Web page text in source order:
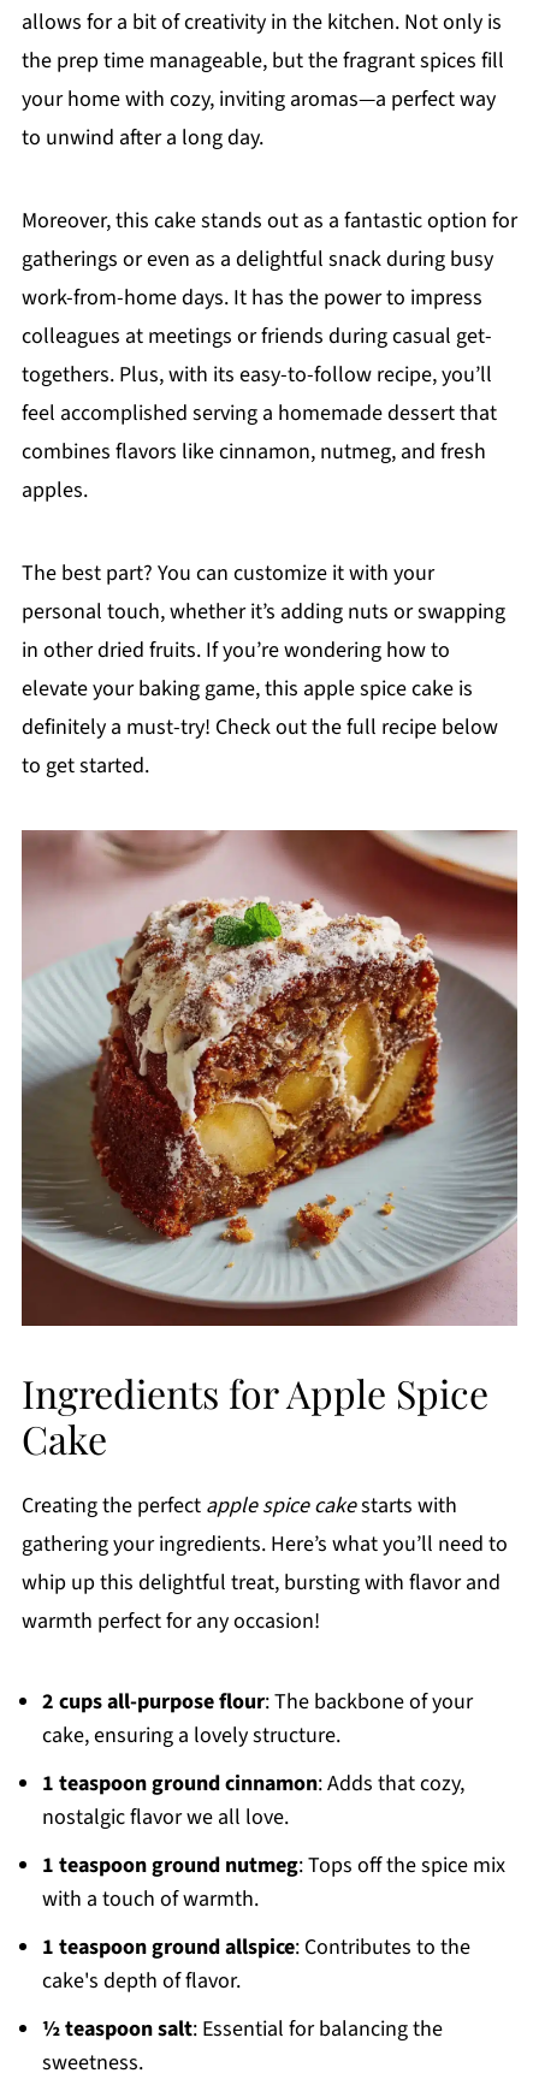
allows for a bit of creativity in the kitchen. Not only is
the prep time manageable, but the fragrant spices fill
your home with cozy, inviting aromas—a perfect way
to unwind after a long day.
Moreover, this cake stands out as a fantastic option for
gatherings or even as a delightful snack during busy
work-from-home days. It has the power to impress
colleagues at meetings or friends during casual get-
togethers. Plus, with its easy-to-follow recipe, you’ll
feel accomplished serving a homemade dessert that
combines flavors like cinnamon, nutmeg, and fresh
apples.
The best part? You can customize it with your
personal touch, whether it’s adding nuts or swapping
in other dried fruits. If you’re wondering how to
elevate your baking game, this apple spice cake is
definitely a must-try! Check out the full recipe below
to get started.
Ingredients for Apple Spice
Cake
Creating the perfect apple spice cakestarts with
gathering your ingredients. Here’s what you’ll need to
whip up this delightful treat, bursting with flavor and
warmth perfect for any occasion!
2 cups all-purpose flour: The backbone of your
cake, ensuring a lovely structure.
1 teaspoon ground cinnamon: Adds that cozy,
nostalgic flavor we all love.
1 teaspoon ground nutmeg: Tops off the spice mix
with a touch of warmth.
1 teaspoon ground allspice: Contributes to the
cake's depth of flavor.
½ teaspoon salt: Essential for balancing the
sweetness.